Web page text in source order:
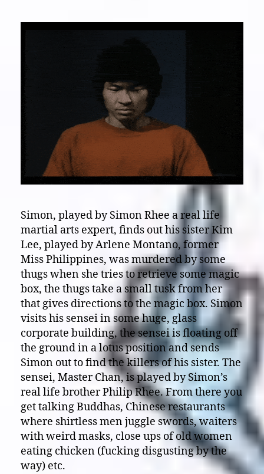
Simon, played by Simon Rhee a real life
martial arts expert, finds out his sister Kim
Lee, played by Arlene Montano, former
Miss Philippines, was murdered by some
thugs when she tries to retrieve some magic
box, the thugs take a small tusk from her
that gives directions to the magic box. Simon
visits his sensei in some huge, glass
corporate building, the sensei is floating off
the ground in a lotus position and sends
Simon out to find the killers of his sister. The
sensei, Master Chan, is played by Simon’s
real life brother Philip Rhee. From there you
get talking Buddhas, Chinese restaurants
where shirtless men juggle swords, waiters
with weird masks, close ups of old women
eating chicken (fucking disgusting by the
way) etc.